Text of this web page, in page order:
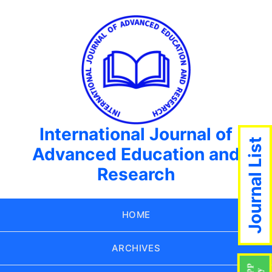
International Journal of
Advanced Education and
Research
HOME
ARCHIVES
Journal List